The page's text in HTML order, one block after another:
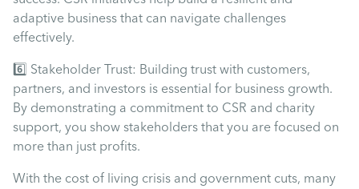
adaptive business that can navigate challenges
effectively.
6️⃣ Stakeholder Trust: Building trust with customers,
partners, and investors is essential for business growth.
By demonstrating a commitment to CSR and charity
support, you show stakeholders that you are focused on
more than just profits.
With the cost of living crisis and government cuts, many